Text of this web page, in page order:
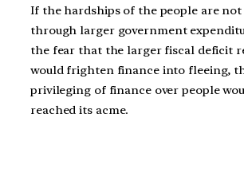
If the hardships of the people are
through larger government
the fear that the larger fiscal deficit
would frighten finance into fleeing,
privileging of finance over people
reached its acme.